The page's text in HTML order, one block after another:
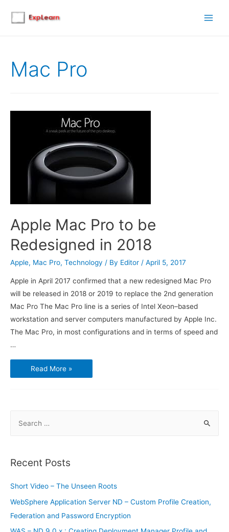
Mac Pro
Apple Mac Pro to be
Redesigned in 2018
Apple, Mac Pro, Technology / By Editor / April 5, 2017
Apple in April 2017 confirmed that a new redesigned Mac Pro
will be released in 2018 or 2019 to replace the 2nd generation
Mac Pro The Mac Pro line is a series of Intel Xeon–based
workstation and server computers manufactured by Apple Inc.
The Mac Pro, in most configurations and in terms of speed and
…
Apple
Mac
Pro
Read More »
r
h
f
o
r
Recent Posts
Short Video – The Unseen Roots
WebSphere Application Server ND – Custom Profile Creation,
Federation and Password Encryption